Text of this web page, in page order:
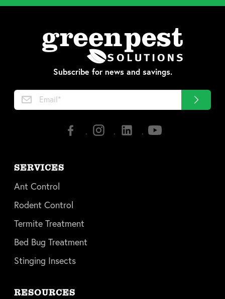
Subscribe for news and savings.
SERVICES
Ant Control
Rodent Control
Termite Treatment
Bed Bug Treatment
Stinging Insects
RESOURCES